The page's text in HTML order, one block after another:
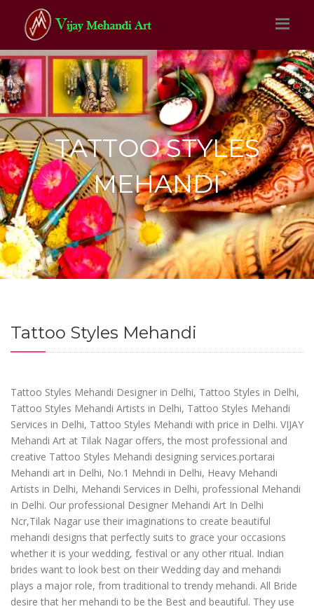
TATTOO STYLES
MEHANDI
Tattoo Styles Mehandi
Tattoo Styles Mehandi Designer in Delhi, Tattoo Styles in Delhi,
Tattoo Styles Mehandi Artists in Delhi, Tattoo Styles Mehandi
Services in Delhi, Tattoo Styles Mehandi with price in Delhi. VIJAY
Mehandi Art at Tilak Nagar offers, the most professional and
creative Tattoo Styles Mehandi designing services.portarai
Mehandi art in Delhi, No.1 Mehndi in Delhi, Heavy Mehandi
Artists in Delhi, Mehandi Services in Delhi, professional Mehandi
in Delhi. Our professional Designer Mehandi Art In Delhi
Ncr,Tilak Nagar use their imaginations to create beautiful
mehandi designs that perfectly suits to grace your occasions
whether it is your wedding, festival or any other ritual. Indian
brides want to look best on their Wedding day and mehandi
plays a major role, from traditional to trendy mehandi. All Bride
desire that her mehandi to be the Best and beautiful. They use